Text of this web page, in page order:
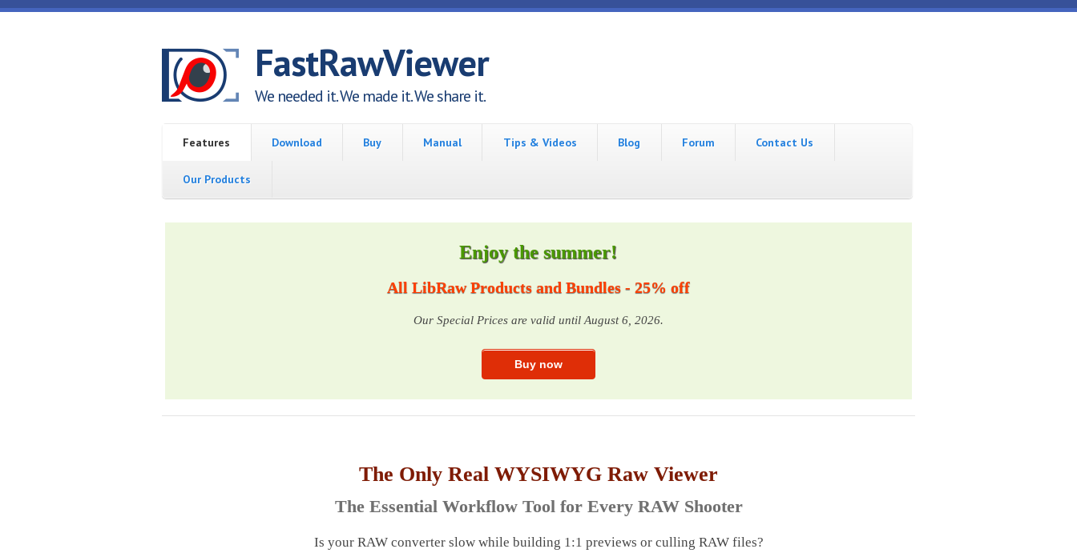
Skip to main content
FastRawViewer
We needed it. We made it. We share it.
Features Download Buy Manual Tips & Videos Blog Forum Contact Us
Our Products
Enjoy the summer!
All LibRaw Products and Bundles - 25% off
Our Special Prices are valid until August 6, 2026.
The Only Real WYSIWYG Raw Viewer
The Essential Workflow Tool for Every RAW Shooter
Is your RAW converter slow while building 1:1 previews or culling RAW files?